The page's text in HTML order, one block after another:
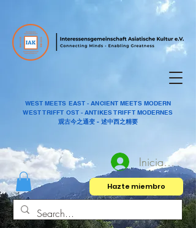
WEST MEETS EAST - ANCIENT MEETS MODERN
WEST TRIFFT OST - ANTIKES TRIFFT MODERNES
观古今之通变 - 述中西之精要
Iniciar sesión
Hazte miembro